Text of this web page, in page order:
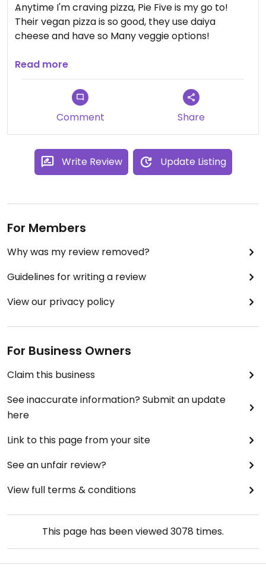
Anytime I'm craving pizza, Pie Five is my go to!
Their vegan pizza is so good, they use daiya
cheese and have so Many veggie options!
Only thin that sucks is the vegan cheese is $2
extra.
Read more
Comment Share
Write Review Update Listing
For Members
Why was my review removed?
Guidelines for writing a review
View our privacy policy
For Business Owners
Claim this business
See inaccurate information? Submit an update
here
Link to this page from your site
See an unfair review?
View full terms & conditions
This page has been viewed3078 times.